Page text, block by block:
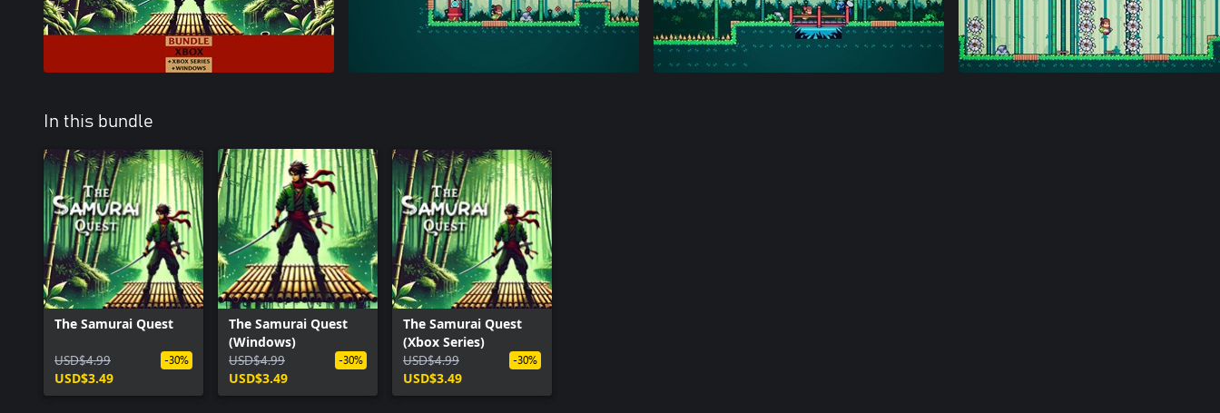
In this bundle
The Samurai Quest
USD$4.99
USD$3.49
-30%
The Samurai Quest
(Windows)
USD$4.99
USD$3.49
-30%
The Samurai Quest
(Xbox Series)
USD$4.99
USD$3.49
-30%